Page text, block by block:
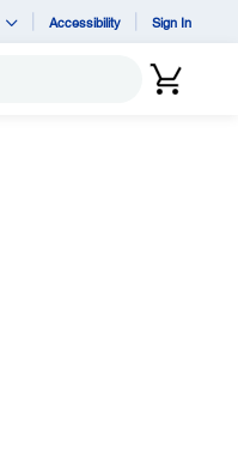
Accessibility Sign In